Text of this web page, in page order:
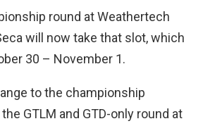
round at Weathertech
will now take that slot, which
30 – November 1.
to the championship
GTLM and GTD-only round at